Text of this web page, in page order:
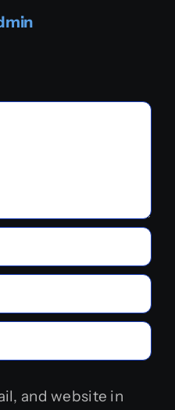
and website in